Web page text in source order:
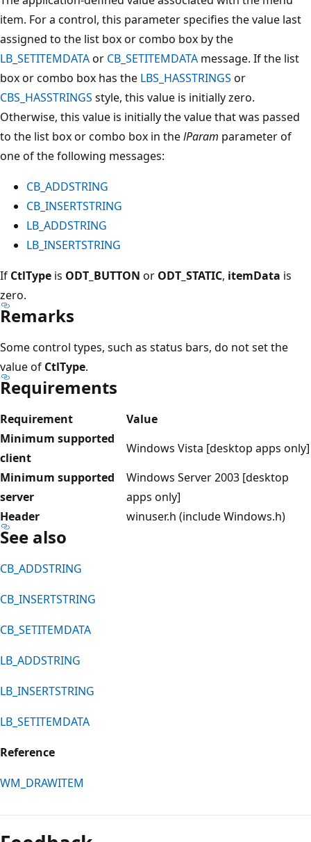
item. For a control, this parameter specifies the value last
assigned to the list box or combo box by the
LB_SETITEMDATAor CB_SETITEMDATA message. If the list
box or combo box has the LBS_HASSTRINGS or
CBS_HASSTRINGS style, this value is initially zero.
Otherwise, this value is initially the value that was passed
to the list box or combo box in thelParam parameter of
one of the following messages:
CB_ADDSTRING
CB_INSERTSTRING
LB_ADDSTRING
LB_INSERTSTRING
If CtlType is ODT_BUTTON or ODT_STATIC, itemData is
zero.
Remarks
Some control types, such as status bars, do not set the
value of CtlType.
Requirements
Requirement
Value
Minimum supported
client
Windows Vista [desktop apps only]
Minimum supported
server
Windows Server 2003 [desktop
apps only]
Header
winuser.h (include Windows.h)
See also
CB_ADDSTRING
CB_INSERTSTRING
CB_SETITEMDATA
LB_ADDSTRING
LB_INSERTSTRING
LB_SETITEMDATA
Reference
WM_DRAWITEM